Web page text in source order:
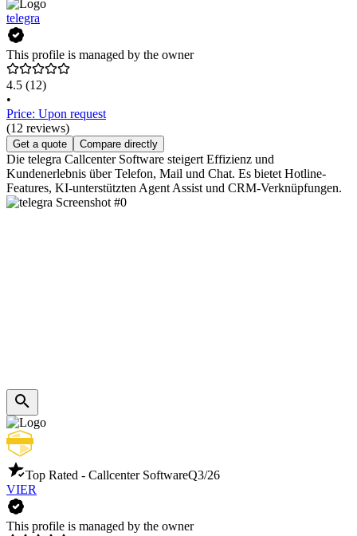
telegra
This profile is managed by the owner
4.5 (12)
•
Price: Upon request
(12 reviews)
Get a quote Compare directly
Die telegra Callcenter Software steigert Effizienz und
Kundenerlebnis über Telefon, Mail und Chat. Es bietet Hotline-
Features, KI-unterstützten Agent Assist und CRM-Verknüpfungen.
Top Rated - Callcenter SoftwareQ3/26
VIER
This profile is managed by the owner